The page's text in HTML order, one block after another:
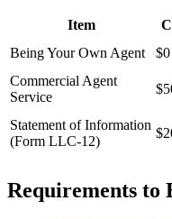
Item
Being Your Own Agent
$0
Commercial Agent
Service
Statement of Information
(Form LLC-12)
Requirements to